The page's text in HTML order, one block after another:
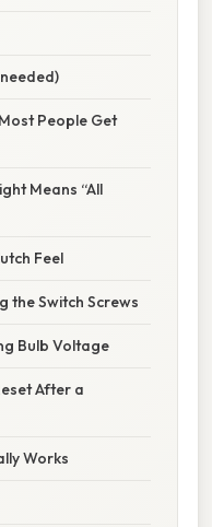
People Get
Means “All
Feel
the Switch Screws
Bulb Voltage
After a
Works